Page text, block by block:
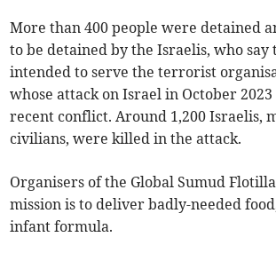
More than 400 people were detained
to be detained by the Israelis, who
intended to serve the terrorist
whose attack on Israel in October
recent conflict. Around 1,200 Israelis,
civilians, were killed in the attack.
Organisers of the Global Sumud
mission is to deliver badly-needed
infant formula.